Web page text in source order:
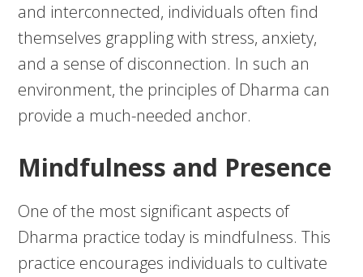
and interconnected, individuals often find
themselves grappling with stress, anxiety,
and a sense of disconnection. In such an
environment, the principles of Dharma can
provide a much-needed anchor.
Mindfulness and Presence
One of the most significant aspects of
Dharma practice today is mindfulness. This
practice encourages individuals to cultivate